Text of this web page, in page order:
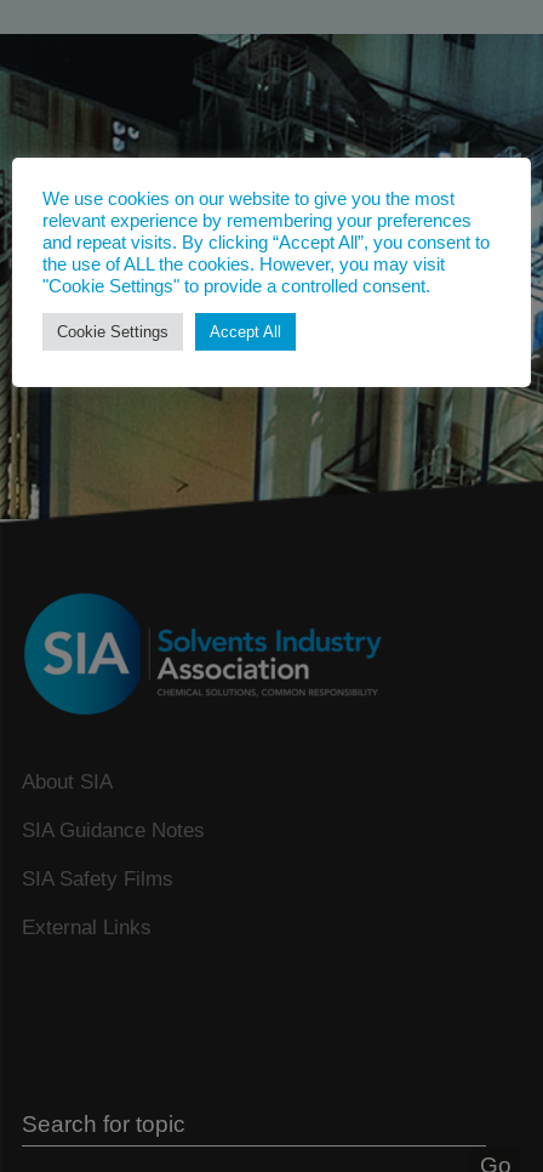
About SIA
SIA Guidance Notes
SIA Safety Films
External Links
We use cookies on our website to give you the most
relevant experience by remembering your preferences
and repeat visits. By clicking “Accept All”, you consent to
the use of ALL the cookies. However, you may visit
"Cookie Settings" to provide a controlled consent.
Cookie Settings Accept All